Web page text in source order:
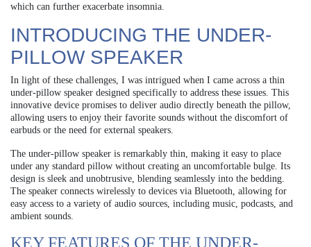
which can further exacerbate insomnia.
INTRODUCING THE UNDER-
PILLOW SPEAKER
In light of these challenges, I was intrigued when I came across a thin
under-pillow speaker designed specifically to address these issues. This
innovative device promises to deliver audio directly beneath the pillow,
allowing users to enjoy their favorite sounds without the discomfort of
earbuds or the need for external speakers.
The under-pillow speaker is remarkably thin, making it easy to place
under any standard pillow without creating an uncomfortable bulge. Its
design is sleek and unobtrusive, blending seamlessly into the bedding.
The speaker connects wirelessly to devices via Bluetooth, allowing for
easy access to a variety of audio sources, including music, podcasts, and
ambient sounds.
KEY FEATURES OF THE UNDER-